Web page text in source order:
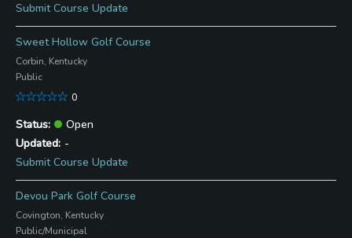
Submit Course Update
Sweet Hollow Golf Course
Corbin, Kentucky
Public
0
Open
-
Submit Course Update
Devou Park Golf Course
Covington, Kentucky
Public/Municipal